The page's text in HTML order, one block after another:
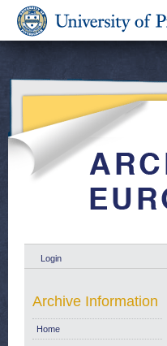
Login
Archive Information
Home